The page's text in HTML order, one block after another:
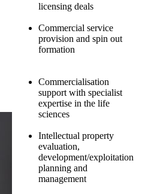
licensing deals
Commercial service
provision and spin out
formation
Commercialisation
support with specialist
expertise in the life
sciences
Intellectual property
evaluation,
development/exploitation
planning and
management